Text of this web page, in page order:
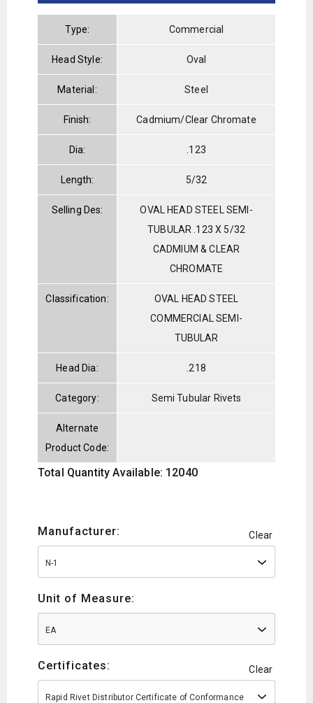
Type: Commercial
Head Style: Oval
Material: Steel
Finish: Cadmium/Clear Chromate
Dia: .123
Length: 5/32
Selling Des:
OVAL HEAD STEEL SEMI-
TUBULAR .123 X 5/32
CADMIUM & CLEAR
CHROMATE
Classification:
OVAL HEAD STEEL
COMMERCIAL SEMI-
TUBULAR
Head Dia: .218
Category: Semi Tubular Rivets
Alternate
Product Code:
Total Quantity Available: 12040
Manufacturer: Clear
N-1
Unit of Measure:
EA
Certificates: Clear
Rapid Rivet Distributor Certificate of Conformance